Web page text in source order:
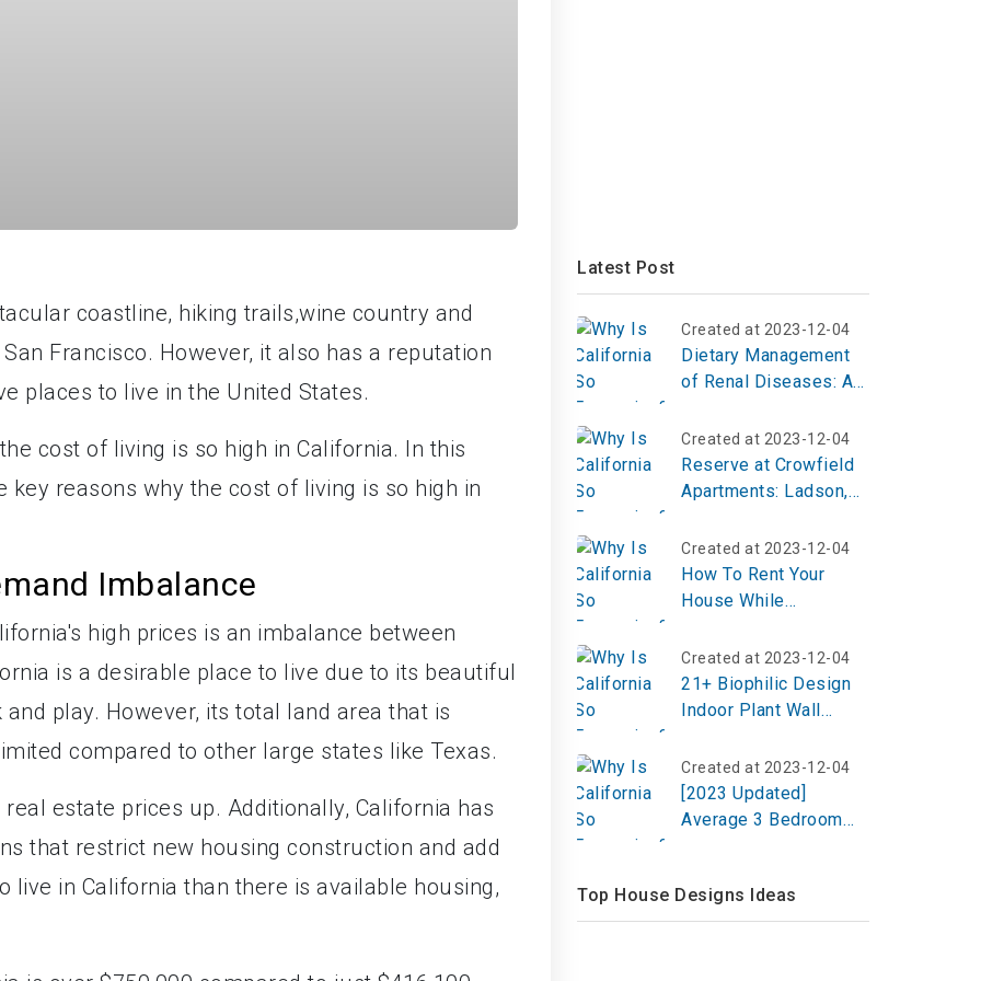
coastline, hiking trails,wine country and
Francisco. However, it also has a reputation
places to live in the United States.
cost of living is so high in California. In this
reasons why the cost of living is so high in
Imbalance
high prices is an imbalance between
is a desirable place to live due to its beautiful
play. However, its total land area that is
compared to other large states like Texas.
estate prices up. Additionally, California has
that restrict new housing construction and add
live in California than there is available housing,
Latest Post
Created at 2023-12-04
Dietary Management
of Renal Diseases: A
to Nutrition for Kidney
Health
Created at 2023-12-04
Reserve at Crowfield
Apartments: Ladson,
Created at 2023-12-04
How To Rent Your
House While
Created at 2023-12-04
21+ Biophilic Design
Indoor Plant Wall
Space
Created at 2023-12-04
[2023 Updated]
Average 3 Bedroom
Top House Designs Ideas